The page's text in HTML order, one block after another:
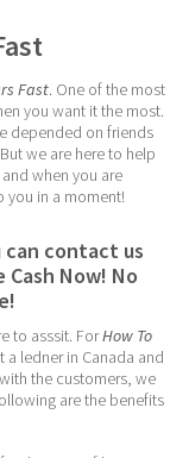
Fast. One of the most
you want it the most.
depended on friends
we are here to help
when you are
you in a moment!
can contact us
Now! No
to asssit. For How To
ledner in Canada and
the customers, we
are the benefits